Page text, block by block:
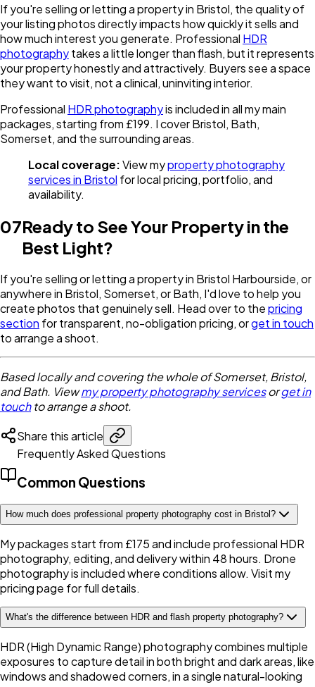
If you're selling or letting a property in Bristol, the quality of
your listing photos directly impacts how quickly it sells and
how much interest you generate. Professional HDR
photographytakes a little longer than flash, but it represents
your property honestly and attractively. Buyers see a space
they want to visit, not a clinical, uninviting interior.
Professional HDR photographyis included in all my main
packages, starting from £199. I cover Bristol, Bath,
Somerset, and the surrounding areas.
Local coverage:View myproperty photography
services in Bristol for local pricing, portfolio, and
availability.
07Ready to See Your Property in the
Best Light?
If you're selling or letting a property in Bristol Harbourside, or
anywhere in Bristol, Somerset, or Bath, I'd love to help you
create photos that genuinely sell. Head over to thepricing
section for transparent, no-obligation pricing, orget in touch
to arrange a shoot.
Based locally and covering the whole of Somerset, Bristol,
and Bath. Viewmy property photography servicesorget in
touchto arrange a shoot.
Share this article
Frequently Asked Questions
Common Questions
How much does professional property photography cost in Bristol?
My packages start from £175 and include professional HDR
photography, editing, and delivery within 48 hours. Drone
photography is included where conditions allow. Visit my
pricing page for full details.
What's the difference between HDR and flash property photography?
HDR (High Dynamic Range) photography combines multiple
exposures to capture detail in both bright and dark areas, like
windows and shadowed corners, in a single natural-looking